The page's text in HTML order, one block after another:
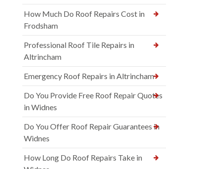
How Much Do Roof Repairs Cost in
Frodsham
Professional Roof Tile Repairs in
Altrincham
Emergency Roof Repairs in Altrincham
Do You Provide Free Roof Repair Quotes
in Widnes
Do You Offer Roof Repair Guarantees in
Widnes
How Long Do Roof Repairs Take in